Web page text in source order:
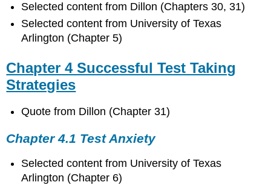
Selected content from Dillon (Chapters 30, 31)
Selected content from University of Texas
Arlington (Chapter 5)
Chapter 4 Successful Test Taking
Strategies
Quote from Dillon (Chapter 31)
Chapter 4.1 Test Anxiety
Selected content from University of Texas
Arlington (Chapter 6)